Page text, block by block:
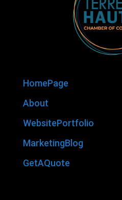
HomePage
About
WebsitePortfolio
MarketingBlog
GetAQuote